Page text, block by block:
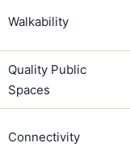
Walkability
Quality Public
Spaces
Connectivity